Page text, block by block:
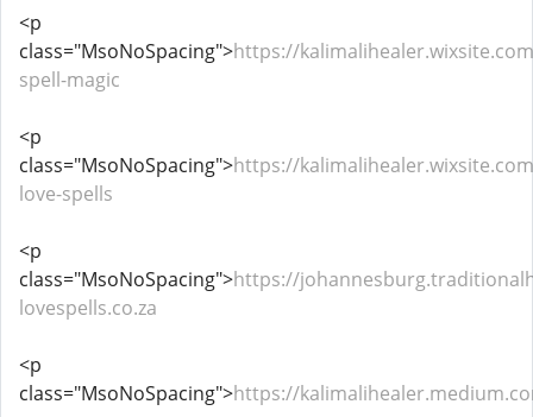
<p
class="MsoNoSpacing">https://
spell-magic
<p
class="MsoNoSpacing">https://
love-spells
<p
class="MsoNoSpacing">https://
lovespells.co.za
<p
class="MsoNoSpacing">https://